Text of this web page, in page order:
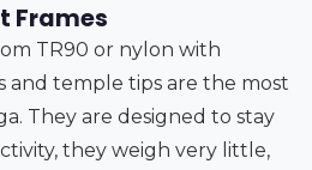
Frames
TR90 or nylon with
and temple tips are the most
They are designed to stay
they weigh very little,